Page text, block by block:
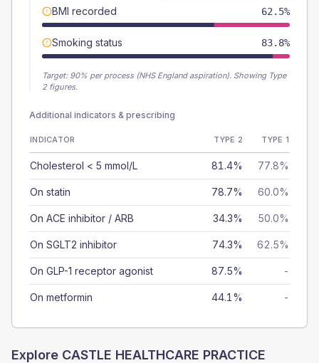
BMI recorded 62.5%
Smoking status 83.8%
Target: 90% per process (NHS England aspiration). Showing Type
2 figures.
Additional indicators & prescribing
INDICATOR TYPE 2 TYPE 1
Cholesterol < 5 mmol/L 81.4% 77.8%
On statin 78.7% 60.0%
On ACE inhibitor / ARB 34.3% 50.0%
On SGLT2 inhibitor 74.3% 62.5%
On GLP-1 receptor agonist 87.5% -
On metformin 44.1% -
Explore CASTLE HEALTHCARE PRACTICE